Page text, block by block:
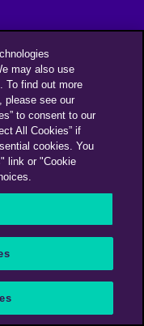
Choices
may also use
To find out more
please see our
to consent to our
All Cookies” if
cookies. You
link or "Cookie